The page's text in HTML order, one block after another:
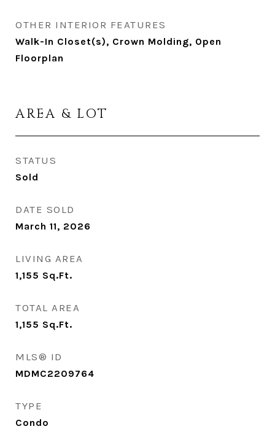
OTHER INTERIOR FEATURES
Walk-In Closet(s), Crown Molding, Open
Floorplan
AREA & LOT
STATUS
Sold
DATE SOLD
March 11, 2026
LIVING AREA
1,155 Sq.Ft.
TOTAL AREA
1,155 Sq.Ft.
MLS® ID
MDMC2209764
TYPE
Condo